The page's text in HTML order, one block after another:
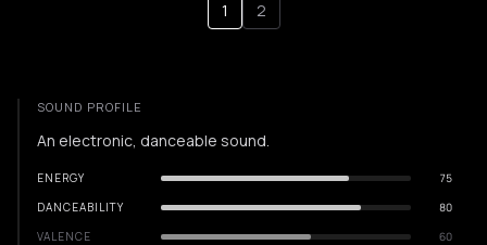
1 2
SOUND PROFILE
An electronic, danceable sound.
ENERGY
75
DANCEABILITY
80
VALENCE
60